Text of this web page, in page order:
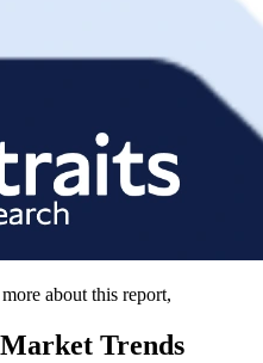
about this report,
Trends